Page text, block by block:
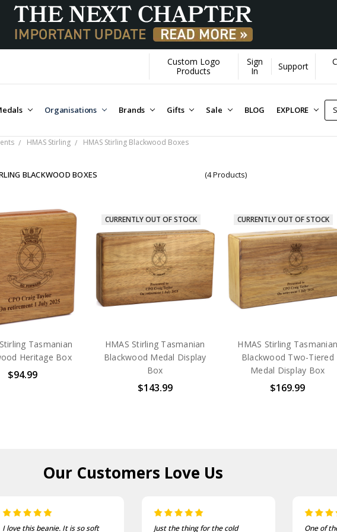
Custom Logo
Products
Sign
In
Support
Organisations Brands Gifts Sale BLOG EXPLORE
HMAS Stirling HMAS Stirling Blackwood Boxes
BLACKWOOD BOXES (4 Products)
Tasmanian
Heritage Box
$94.99
CURRENTLY OUT OF STOCK
HMAS Stirling Tasmanian
Blackwood Medal Display
Box
$143.99
CURRENTLY OUT OF STOCK
HMAS Stirling Tasmanian
Blackwood Two-Tiered
Medal Display Box
$169.99
Our Customers Love Us
Just the thing for the cold
One of the most comfortable
I